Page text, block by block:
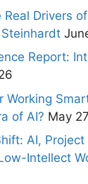
Real Drivers
Report:
Working
of AI? May
AI,
Intellect